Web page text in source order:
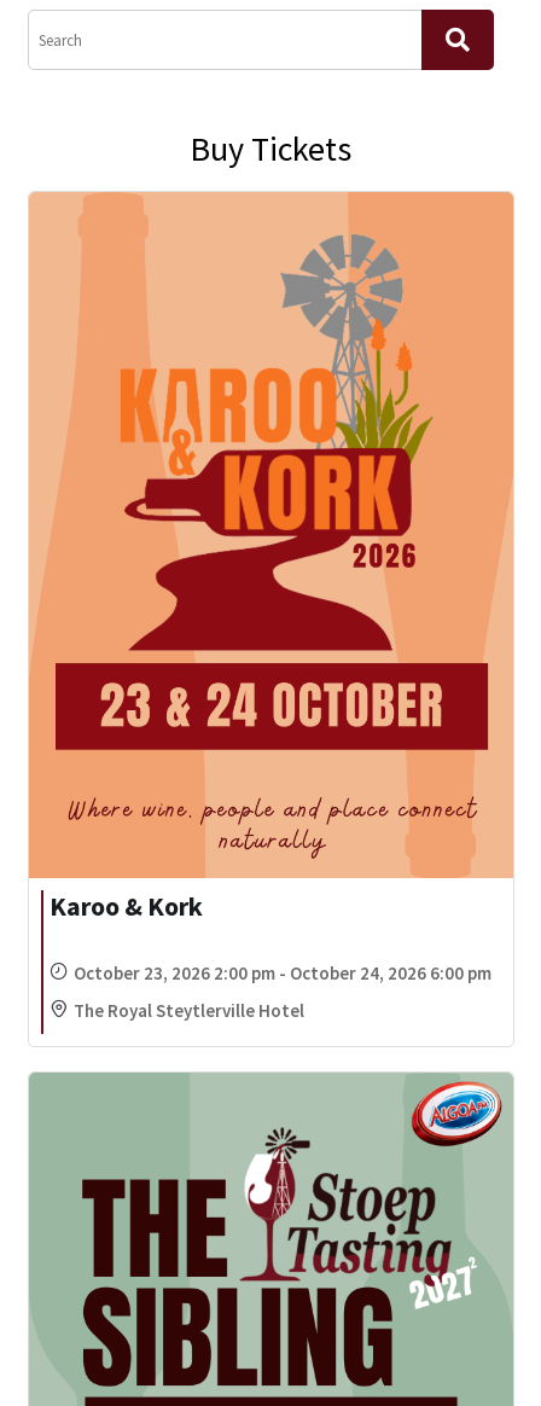
Buy Tickets
Karoo & Kork
October 23, 2026 2:00 pm - October 24, 2026 6:00 pm
The Royal Steytlerville Hotel